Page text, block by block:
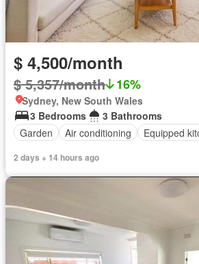
$ 4,500/month
$ 5,357/month 16%
Sydney, New South Wales
3 Bedrooms
3 Bathrooms
Garden
Air conditioning Equipped
2 days + 14 hours ago